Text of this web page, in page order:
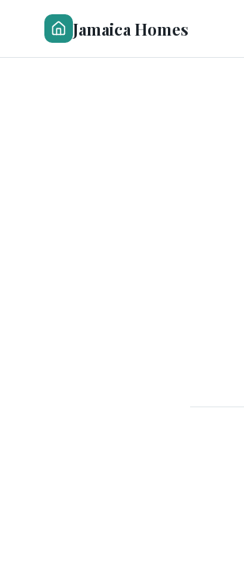
Jamaica Homes